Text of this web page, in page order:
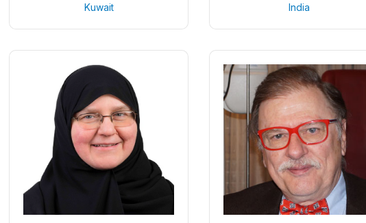
Kuwait
Practicing consultant, Neuro-
AlBahar Eye Center
Kuwait
India
Cataract, Cornea, Refractive
Surgeon
Dr. Agarwal’s Eye Hospital,
Chennai.
India